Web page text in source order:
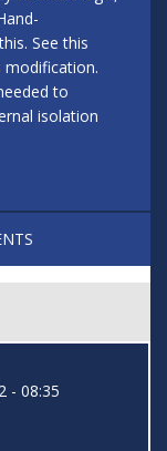
See this
to
isolation
- 08:35